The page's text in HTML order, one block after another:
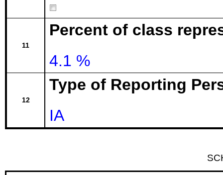
11
Percent of class
4.1 %
12
Type of Reporting
IA